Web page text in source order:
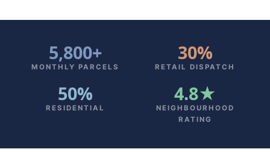
5,800+
MONTHLY PARCELS
30%
RETAIL DISPATCH
50%
RESIDENTIAL
4.8★
NEIGHBOURHOOD
RATING